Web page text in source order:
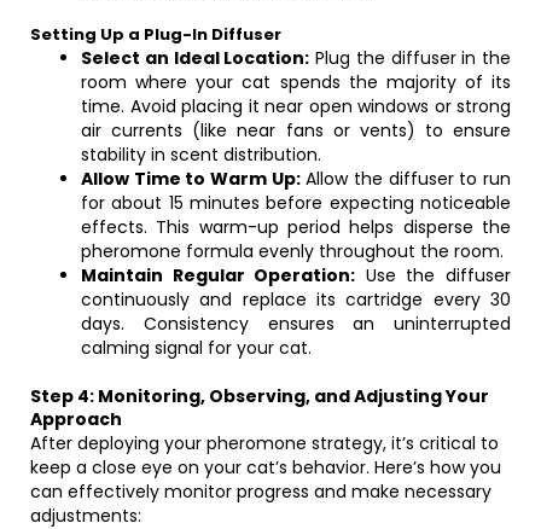
Setting Up a Plug-In Diffuser
Select an Ideal Location: Plug the diffuser in the
room where your cat spends the majority of its
time. Avoid placing it near open windows or strong
air currents (like near fans or vents) to ensure
stability in scent distribution.
Allow Time to Warm Up:Allow the diffuser to run
for about 15 minutes before expecting noticeable
effects. This warm-up period helps disperse the
pheromone formula evenly throughout the room.
Maintain Regular Operation: Use the diffuser
continuously and replace its cartridge every 30
days. Consistency ensures an uninterrupted
calming signal for your cat.
Step 4: Monitoring, Observing, and Adjusting Your
Approach
After deploying your pheromone strategy, it’s critical to
keep a close eye on your cat’s behavior. Here’s how you
can effectively monitor progress and make necessary
adjustments: